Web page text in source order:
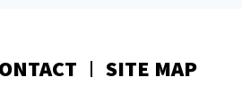
SITE MAP